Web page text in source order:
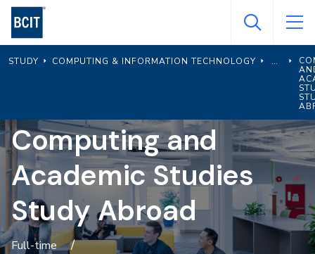
Skip
main
content
STUDY COMPUTING & INFORMATION TECHNOLOGY
Computing and
Academic Studies
Study Abroad
Full-time